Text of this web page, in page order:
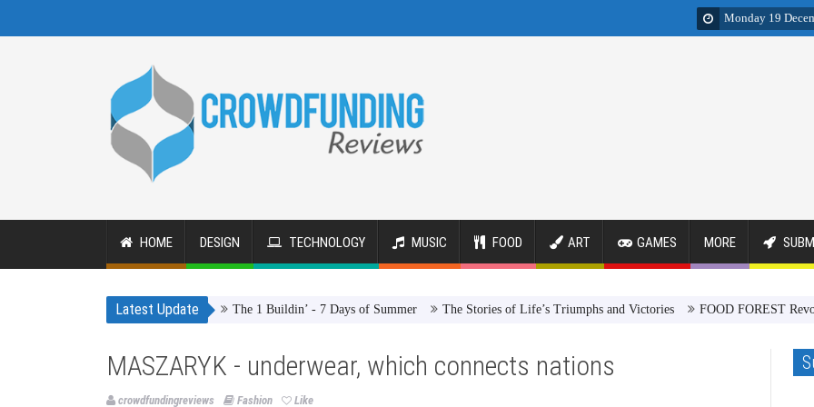
Monday 19
HOME DESIGN TECHNOLOGY MUSIC FOOD ART GAMES MORE
Latest UpdateThe 1 Buildin’ - 7 Days of Summer The Stories of Life’s Triumphs and Victories FOOD FOREST Revolution
MASZARYK - underwear, which connects nations
crowdfundingreviews Fashion Like